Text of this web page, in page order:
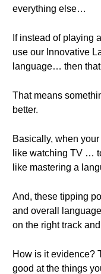
everything else…
If instead of playing
use our Innovative
language… then
That means
better.
Basically, when
like watching TV …
like mastering a
And, these tipping
and overall
on the right track
How is it evidence?
good at the things